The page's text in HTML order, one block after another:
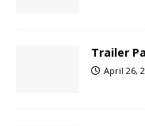
Trailer
April 26,